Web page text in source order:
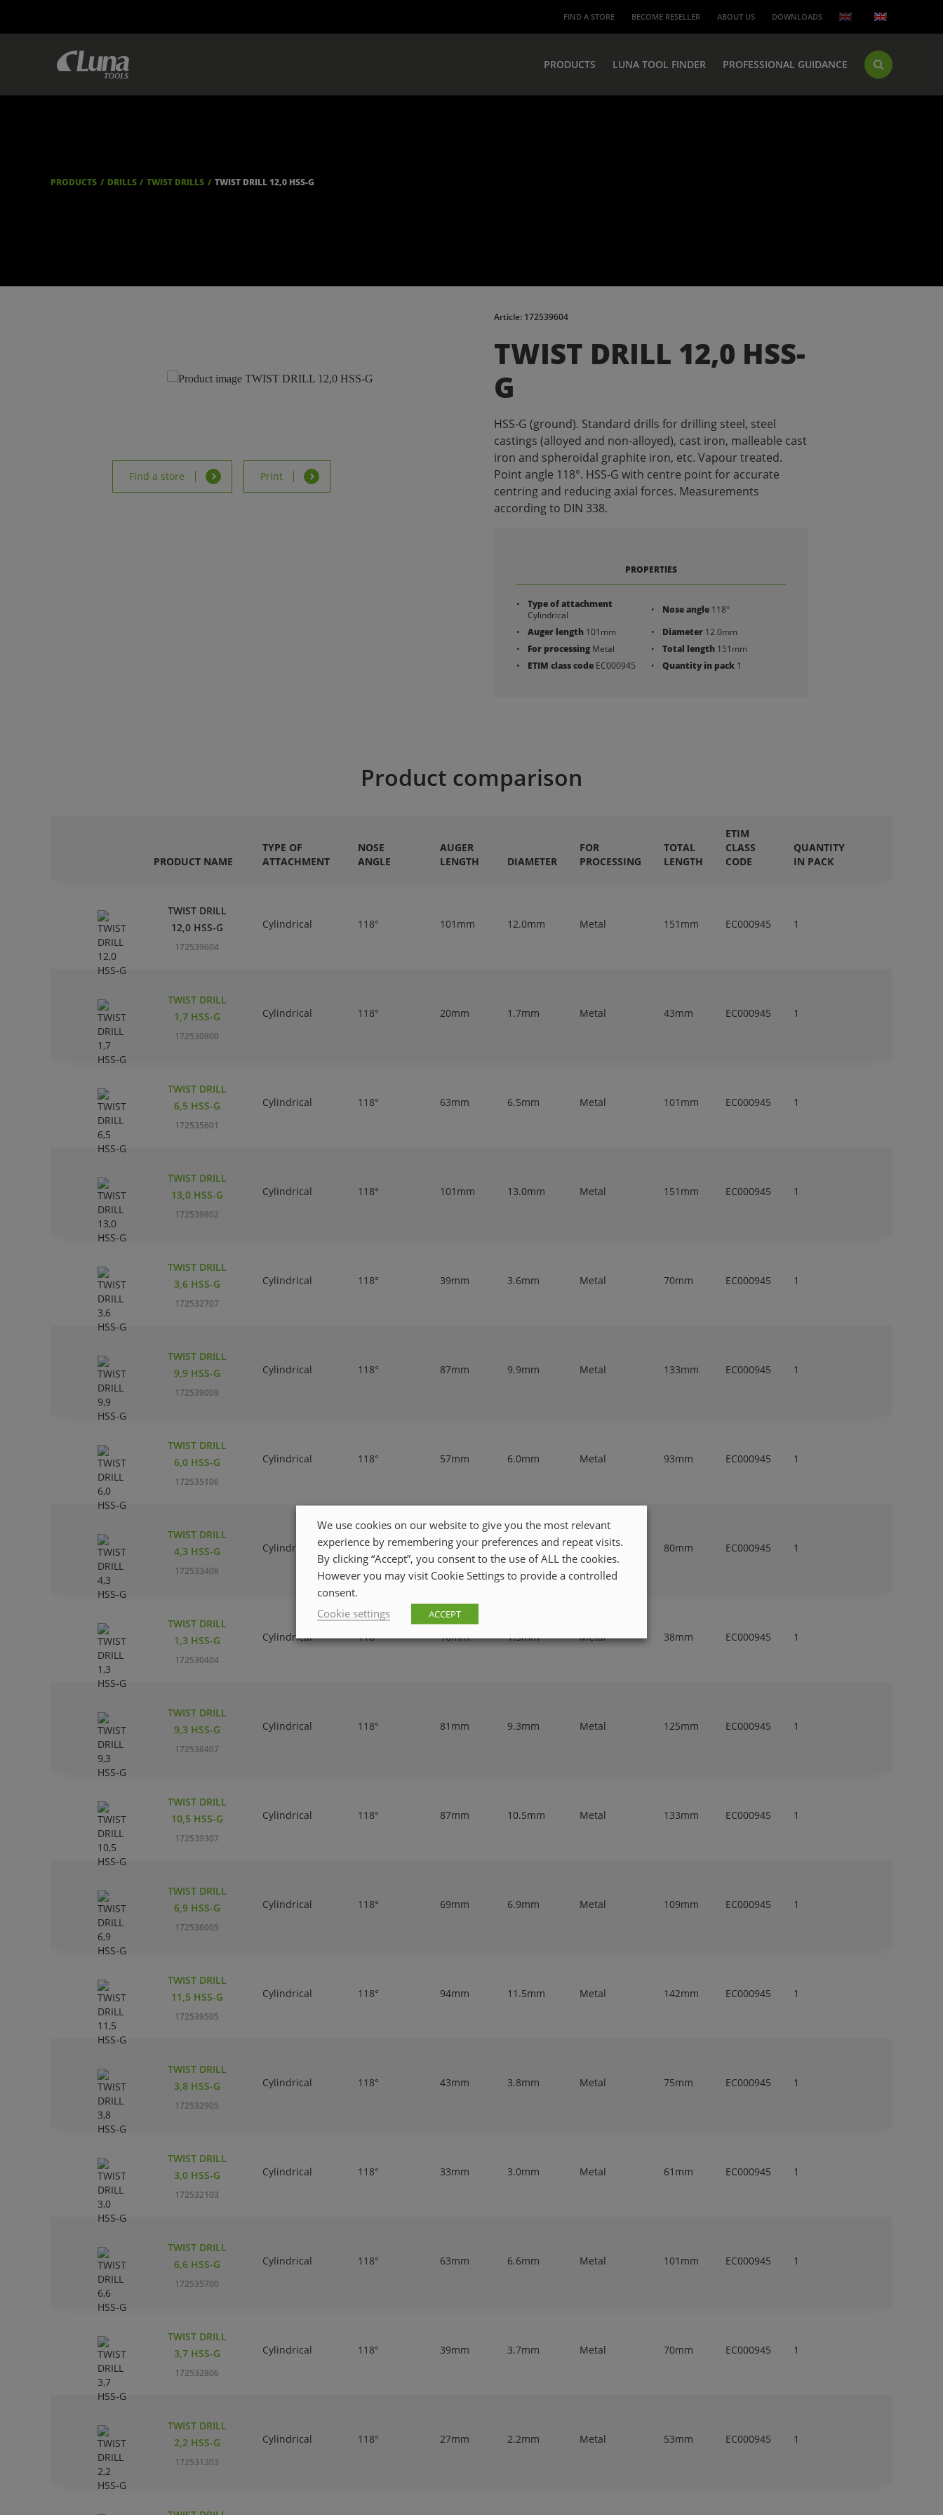
PRODUCTS LUNA TOOL FINDER PROFESSIONAL GUIDANCE
FIND A STORE BECOME RESELLER ABOUT US DOWNLOADS
PRODUCTS DRILLS TWIST DRILLS TWIST DRILL 12,0 HSS-G
Find a store Print
Article: 172539604
TWIST DRILL 12,0 HSS-
G
HSS-G (ground). Standard drills for drilling steel, steel
castings (alloyed and non-alloyed), cast iron, malleable cast
iron and spheroidal graphite iron, etc. Vapour treated.
Point angle 118°. HSS-G with centre point for accurate
centring and reducing axial forces. Measurements
according to DIN 338.
PROPERTIES
Type of attachment
Cylindrical
Nose angle 118°
Auger length 101mm Diameter 12.0mm
For processing Metal Total length 151mm
ETIM class code EC000945 Quantity in pack 1
Product comparison
PRODUCT NAME
TYPE OF
ATTACHMENT
NOSE
ANGLE
AUGER
LENGTH
DIAMETER
FOR
PROCESSING
TOTAL
LENGTH
ETIM
CLASS
CODE
QUANTITY
IN PACK
TWIST DRILL
12,0 HSS-G
172539604
Cylindrical 118° 101mm 12.0mm Metal 151mm EC000945 1
TWIST DRILL
1,7 HSS-G
172530800
Cylindrical 118° 20mm 1.7mm Metal 43mm EC000945 1
TWIST DRILL
6,5 HSS-G
172535601
Cylindrical 118° 63mm 6.5mm Metal 101mm EC000945 1
TWIST DRILL
13,0 HSS-G
172539802
Cylindrical 118° 101mm 13.0mm Metal 151mm EC000945 1
TWIST DRILL
3,6 HSS-G
172532707
Cylindrical 118° 39mm 3.6mm Metal 70mm EC000945 1
TWIST DRILL
9,9 HSS-G
172539009
Cylindrical 118° 87mm 9.9mm Metal 133mm EC000945 1
TWIST DRILL
6,0 HSS-G
172535106
Cylindrical 118° 57mm 6.0mm Metal 93mm EC000945 1
TWIST DRILL
4,3 HSS-G
172533408
Cylindrical 118° 47mm 4.3mm Metal 80mm EC000945 1
TWIST DRILL
1,3 HSS-G
172530404
Cylindrical 118° 16mm 1.3mm Metal 38mm EC000945 1
TWIST DRILL
9,3 HSS-G
172538407
Cylindrical 118° 81mm 9.3mm Metal 125mm EC000945 1
TWIST DRILL
10,5 HSS-G
172539307
Cylindrical 118° 87mm 10.5mm Metal 133mm EC000945 1
TWIST DRILL
6,9 HSS-G
172536005
Cylindrical 118° 69mm 6.9mm Metal 109mm EC000945 1
TWIST DRILL
11,5 HSS-G
172539505
Cylindrical 118° 94mm 11.5mm Metal 142mm EC000945 1
TWIST DRILL
3,8 HSS-G
172532905
Cylindrical 118° 43mm 3.8mm Metal 75mm EC000945 1
TWIST DRILL
3,0 HSS-G
172532103
Cylindrical 118° 33mm 3.0mm Metal 61mm EC000945 1
TWIST DRILL
6,6 HSS-G
172535700
Cylindrical 118° 63mm 6.6mm Metal 101mm EC000945 1
TWIST DRILL
3,7 HSS-G
172532806
Cylindrical 118° 39mm 3.7mm Metal 70mm EC000945 1
TWIST DRILL
2,2 HSS-G
172531303
Cylindrical 118° 27mm 2.2mm Metal 53mm EC000945 1
We use cookies on our website to give you the most relevant
experience by remembering your preferences and repeat visits.
By clicking “Accept”, you consent to the use of ALL the cookies.
However you may visit Cookie Settings to provide a controlled
consent.
Cookie settings
ACCEPT